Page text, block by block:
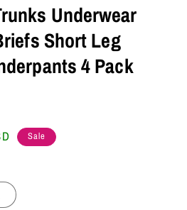
Underwear
Short Leg
4 Pack
Sale